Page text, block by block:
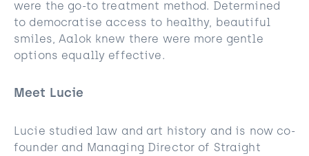
were the go-to treatment method. Determined
to democratise access to healthy, beautiful
smiles, Aalok knew there were more gentle
options equally effective.
Meet Lucie
Lucie studied law and art history and is now co-
founder and Managing Director of Straight